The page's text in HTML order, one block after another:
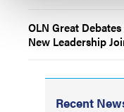
OLN Great
New Leadership
Recent